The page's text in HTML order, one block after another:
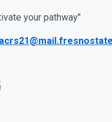
your pathway"